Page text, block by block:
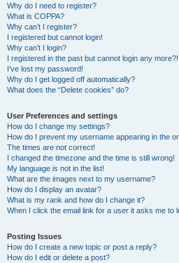
Why do I need to register?
What is COPPA?
Why can’t I register?
I registered but cannot login!
Why can’t I login?
I registered in the past but cannot login any more?!
I’ve lost my password!
Why do I get logged off automatically?
What does the “Delete cookies” do?
User Preferences and settings
How do I change my settings?
How do I prevent my username appearing in the
The times are not correct!
I changed the timezone and the time is still wrong!
My language is not in the list!
What are the images next to my username?
How do I display an avatar?
What is my rank and how do I change it?
When I click the email link for a user it asks me to
Posting Issues
How do I create a new topic or post a reply?
How do I edit or delete a post?